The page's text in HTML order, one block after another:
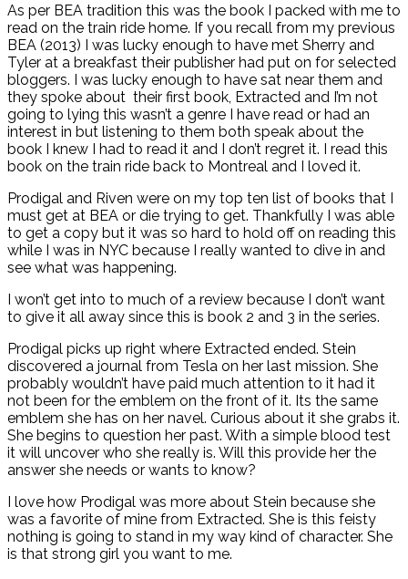
As per BEA tradition this was the book I packed with me to
read on the train ride home. If you recall from my previous
BEA (2013) I was lucky enough to have met Sherry and
Tyler at a breakfast their publisher had put on for selected
bloggers. I was lucky enough to have sat near them and
they spoke about their first book, Extracted and I’m not
going to lying this wasn’t a genre I have read or had an
interest in but listening to them both speak about the
book I knew I had to read it and I don’t regret it. I read this
book on the train ride back to Montreal and I loved it.
Prodigal and Riven were on my top ten list of books that I
must get at BEA or die trying to get. Thankfully I was able
to get a copy but it was so hard to hold off on reading this
while I was in NYC because I really wanted to dive in and
see what was happening.
I won’t get into to much of a review because I don’t want
to give it all away since this is book 2 and 3 in the series.
Prodigal picks up right where Extracted ended. Stein
discovered a journal from Tesla on her last mission. She
probably wouldn’t have paid much attention to it had it
not been for the emblem on the front of it. Its the same
emblem she has on her navel. Curious about it she grabs it.
She begins to question her past. With a simple blood test
it will uncover who she really is. Will this provide her the
answer she needs or wants to know?
I love how Prodigal was more about Stein because she
was a favorite of mine from Extracted. She is this feisty
nothing is going to stand in my way kind of character. She
is that strong girl you want to me.